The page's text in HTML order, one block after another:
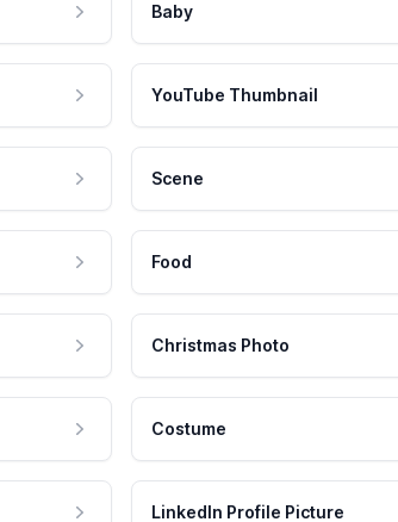
Baby
YouTube Thumbnail
Scene
Food
Christmas Photo
Costume
LinkedIn Profile Picture